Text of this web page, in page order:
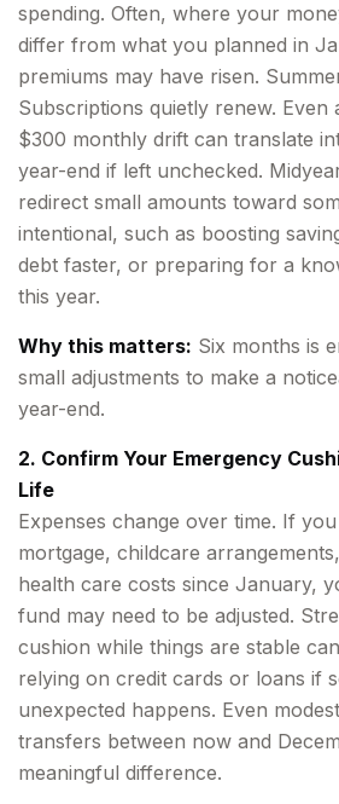
spending. Often, where your
differ from what you planned in
premiums may have risen.
Subscriptions quietly renew. Even
$300 monthly drift can translate
year-end if left unchecked.
redirect small amounts toward
intentional, such as boosting
debt faster, or preparing for a
this year.
Why this matters: Six months is
small adjustments to make a
year-end.
2. Confirm Your Emergency
Life
Expenses change over time. If
mortgage, childcare
health care costs since January,
fund may need to be adjusted.
cushion while things are stable
relying on credit cards or loans if
unexpected happens. Even
transfers between now and
meaningful difference.